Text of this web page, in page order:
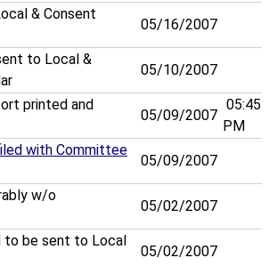
& Consent
05/16/2007
to Local &
05/10/2007
printed and
05/09/2007
05:45
PM
with Committee
05/09/2007
w/o
05/02/2007
to be sent to Local
05/02/2007